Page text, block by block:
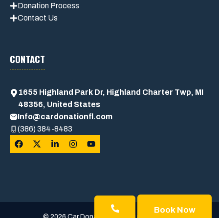
Book Now
Donation Process
Contact Us
CONTACT
1655 Highland Park Dr, Highland Charter Twp, MI
48356, United States
Info@cardonationfl.com
(386) 384-8483